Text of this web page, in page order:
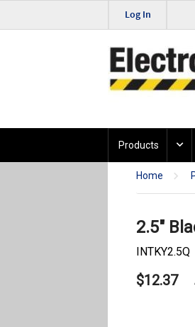
Log In
Products
Home
2.5"
INTKY2.5Q
$12.37